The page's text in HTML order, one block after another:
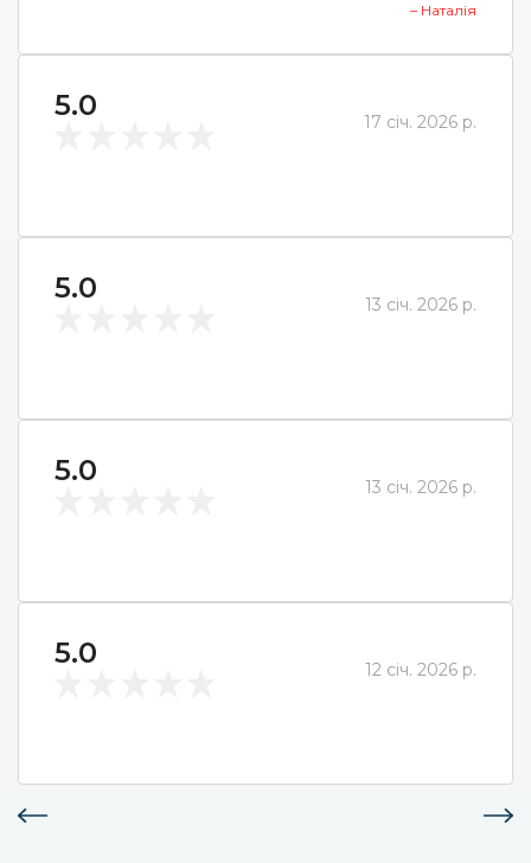
– Наталія
5.0 17 січ. 2026 р.
5.0 13 січ. 2026 р.
5.0 13 січ. 2026 р.
5.0 12 січ. 2026 р.